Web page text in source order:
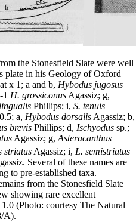
the Stonesfield Slate were well
plate in his Geology of Oxford
x 1; a and b, Hybodus jugosus
H. grossiconus Agassiz; g,
Phillips; i, S. tenuis
a, Hybodus dorsalis Agassiz; b,
brevis Phillips; d, Ischyodus sp.;
Agassiz; g, Asteracanthus
striatusAgassiz; i, L. semistriatus
Several of these names are
to pre-established taxa.
from the Stonesfield Slate
showing rare excellent
(Photo: courtesy The Natural
A).